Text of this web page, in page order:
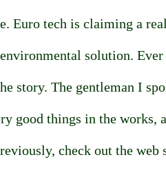
Euro tech is claiming a
solution. Ever
story. The gentleman I
good things in the works,
check out the web